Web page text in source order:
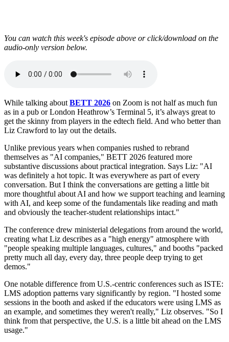
You can watch this week's episode above or click/download on the
audio-only version below.
While talking about BETT 2026 on Zoom is not half as much fun
as in a pub or London Heathrow’s Terminal 5, it’s always great to
get the skinny from players in the edtech field. And who better than
Liz Crawford to lay out the details.
Unlike previous years when companies rushed to rebrand
themselves as "AI companies," BETT 2026 featured more
substantive discussions about practical integration. Says Liz: "AI
was definitely a hot topic. It was everywhere as part of every
conversation. But I think the conversations are getting a little bit
more thoughtful about AI and how we support teaching and learning
with AI, and keep some of the fundamentals like reading and math
and obviously the teacher-student relationships intact."
The conference drew ministerial delegations from around the world,
creating what Liz describes as a "high energy" atmosphere with
"people speaking multiple languages, cultures," and booths "packed
pretty much all day, every day, three people deep trying to get
demos."
One notable difference from U.S.-centric conferences such as ISTE:
LMS adoption patterns vary significantly by region. "I hosted some
sessions in the booth and asked if the educators were using LMS as
an example, and sometimes they weren't really," Liz observes. "So I
think from that perspective, the U.S. is a little bit ahead on the LMS
usage."